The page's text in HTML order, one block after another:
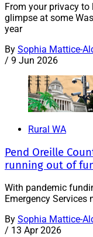
From your privacy to
glimpse at some
year
By Sophia Mattice-
/ 9 Jun 2026
Rural WA
Pend Oreille
running out of
With pandemic
Emergency
By Sophia Mattice-
/ 13 Apr 2026